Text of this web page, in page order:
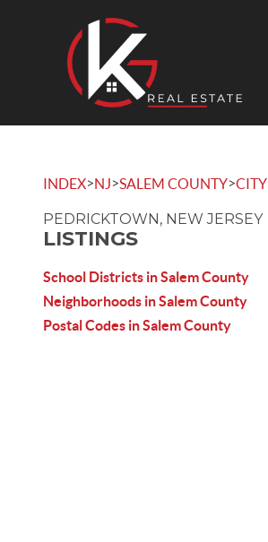
INDEX>NJ>SALEM COUNTY>CITY
PEDRICKTOWN, NEW JERSEY
LISTINGS
School Districts in Salem County
Neighborhoods in Salem County
Postal Codes in Salem County